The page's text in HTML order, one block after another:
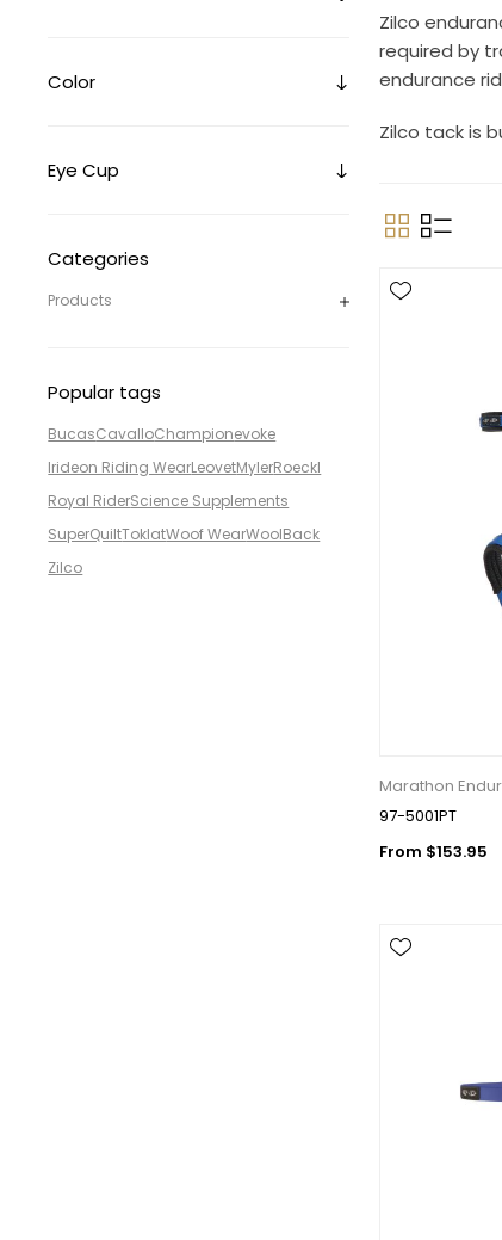
Color
Eye Cup
Categories
Products
Popular tags
BucasCavalloChampionevoke
Irideon Riding WearLeovetMylerRoeckl
Royal RiderScience Supplements
SuperQuiltToklatWoof WearWoolBack
Zilco
Zilco
required by
endurance
Zilco tack is
Marathon
97-5001PT
From $153.95